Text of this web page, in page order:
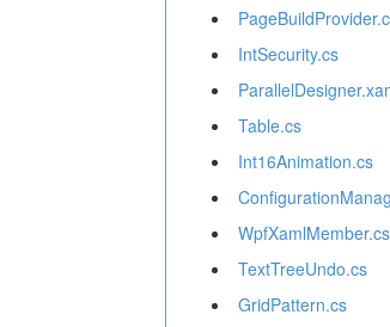
IntSecurity.cs
Table.cs
Int16Animation.cs
WpfXamlMember.cs
TextTreeUndo.cs
GridPattern.cs